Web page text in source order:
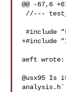
@@ -67,6
#include "test_header.h"
+#include
aeft wrote:
@usx95
analysis.h`